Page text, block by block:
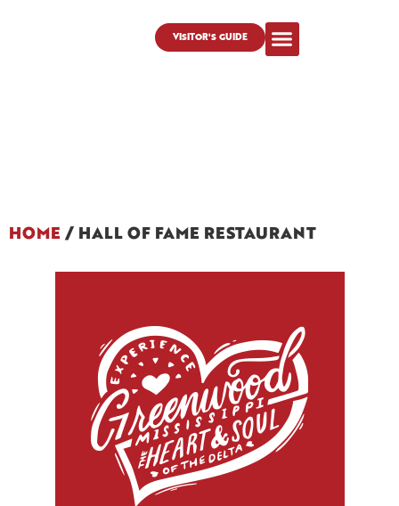
VISITOR'S GUIDE
HOME / HALL OF FAME RESTAURANT